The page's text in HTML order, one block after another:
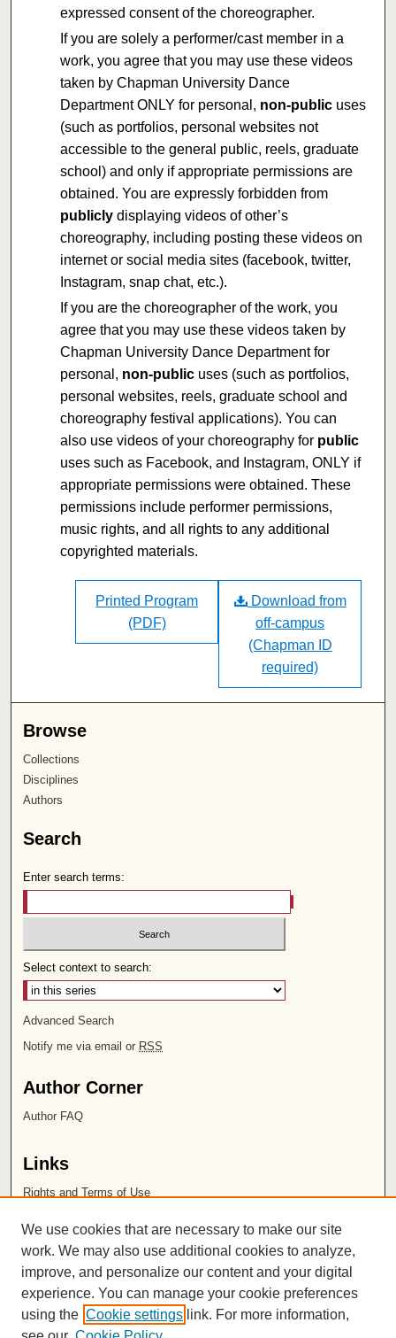
expressed consent of the choreographer.
If you are solely a performer/cast member in a
work, you agree that you may use these videos
taken by Chapman University Dance
Department ONLY for personal, non-publicuses
(such as portfolios, personal websites not
accessible to the general public, reels, graduate
school) and only if appropriate permissions are
obtained. You are expressly forbidden from
publiclydisplaying videos of other’s
choreography, including posting these videos on
internet or social media sites (facebook, twitter,
Instagram, snap chat, etc.).
If you are the choreographer of the work, you
agree that you may use these videos taken by
Chapman University Dance Department for
personal, non-publicuses (such as portfolios,
personal websites, reels, graduate school and
choreography festival applications). You can
also use videos of your choreography for public
uses such as Facebook, and Instagram, ONLY if
appropriate permissions were obtained. These
permissions include performer permissions,
music rights, and all rights to any additional
copyrighted materials.
Download from
off-campus
(Chapman ID
required)
Printed Program
(PDF)
Browse
Collections
Disciplines
Authors
Search
Enter search terms:
Select context to search:
Advanced Search
Notify me via email or RSS
Author Corner
Author FAQ
Links
Rights and Terms of Use
Chapman University
ISSN 2572-1496
We use cookies that are necessary to make our site
work. We may also use additional cookies to analyze,
improve, and personalize our content and your digital
experience. You can manage your cookie preferences
using the Cookie settings link. For more information,